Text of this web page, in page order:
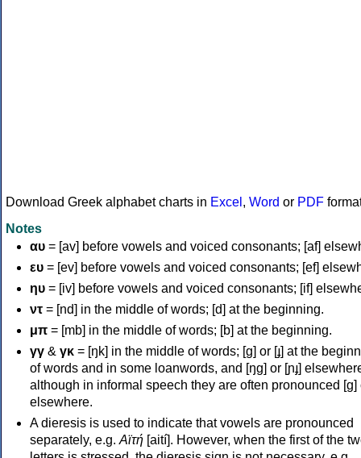
Download Greek alphabet charts in Excel , Word or PDF
Notes
αυ = [av] before vowels and voiced consonants; [af]
ευ = [ev] before vowels and voiced consonants; [ef]
ηυ = [iv] before vowels and voiced consonants; [if]
ντ = [nd] in the middle of words; [d] at the beginning.
μπ = [mb] in the middle of words; [b] at the beginning.
γγ & γκ = [ŋk] in the middle of words; [ɡ] or [ɟ] at the
of words and in some loanwords, and [ŋɡ] or [ɲɟ]
although in informal speech they are often pronounced [ɡ]
elsewhere.
A dieresis is used to indicate that vowels are pronounced
separately, e.g. Αϊτή [aití]. However, when the first of the